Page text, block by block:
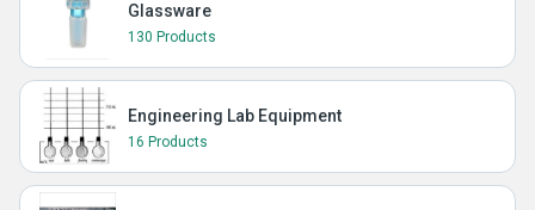
Glassware
130 Products
Engineering Lab Equipment
16 Products